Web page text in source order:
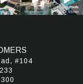
#104